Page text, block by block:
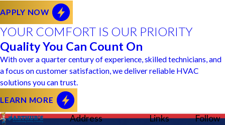
APPLY NOW
YOUR COMFORT IS OUR PRIORITY
Quality You Can Count On
With over a quarter century of experience, skilled technicians, and
a focus on customer satisfaction, we deliver reliable HVAC
solutions you can trust.
LEARN MORE
Address Links
Follow